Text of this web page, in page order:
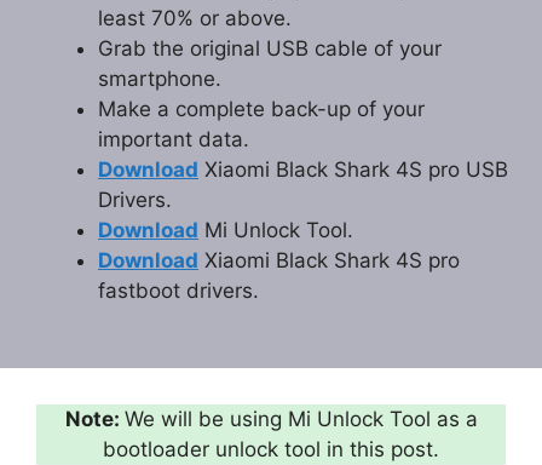
least 70% or above.
Grab the original USB cable of your
smartphone.
Make a complete back-up of your
important data.
Download Xiaomi Black Shark 4S pro USB
Drivers.
Download Mi Unlock Tool.
Download Xiaomi Black Shark 4S pro
fastboot drivers.
Note: We will be using Mi Unlock Tool as a
bootloader unlock tool in this post.